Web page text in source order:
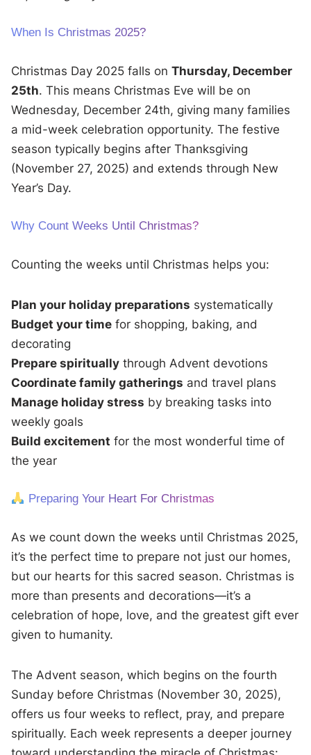
When Is Christmas 2025?
Christmas Day 2025 falls onThursday, December
25th. This means Christmas Eve will be on
Wednesday, December 24th, giving many families
a mid-week celebration opportunity. The festive
season typically begins after Thanksgiving
(November 27, 2025) and extends through New
Year’s Day.
Why Count Weeks Until Christmas?
Counting the weeks until Christmas helps you:
Plan your holiday preparations systematically
Budget your time for shopping, baking, and
decorating
Prepare spiritually through Advent devotions
Coordinate family gatherings and travel plans
Manage holiday stress by breaking tasks into
weekly goals
Build excitement for the most wonderful time of
the year
Preparing Your Heart For Christmas
As we count down the weeks until Christmas 2025,
it’s the perfect time to prepare not just our homes,
but our hearts for this sacred season. Christmas is
more than presents and decorations—it’s a
celebration of hope, love, and the greatest gift ever
given to humanity.
The Advent season, which begins on the fourth
Sunday before Christmas (November 30, 2025),
offers us four weeks to reflect, pray, and prepare
spiritually. Each week represents a deeper journey